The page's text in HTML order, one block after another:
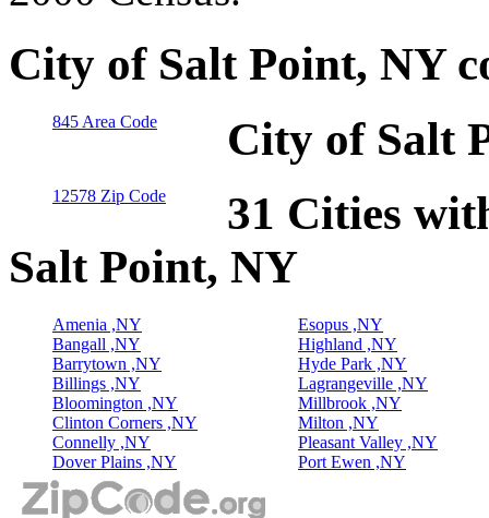
City of Salt Point, NY
845 Area Code City of Salt
12578 Zip Code
31 Cities
Salt Point, NY
Amenia ,NY
Bangall ,NY
Barrytown ,NY
Billings ,NY
Bloomington ,NY
Clinton Corners ,NY
Connelly ,NY
Dover Plains ,NY
Esopus ,NY
Highland ,NY
Hyde Park ,NY
Lagrangeville ,NY
Millbrook ,NY
Milton ,NY
Pleasant Valley ,NY
Port Ewen ,NY